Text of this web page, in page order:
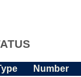
Number